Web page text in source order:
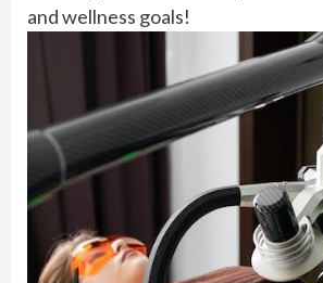
and wellness goals!